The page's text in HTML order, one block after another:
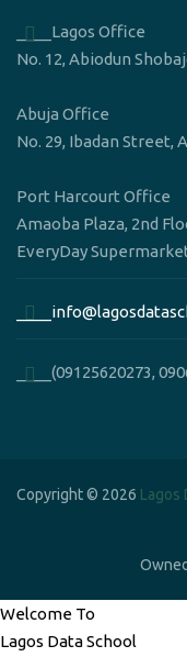
____Lagos Office
No. 12, Abiodun
Abuja Office
No. 29, Ibadan Street,
Port Harcourt Office
Amaoba Plaza, 2nd
EveryDay
____(09125620273,
Copyright © 2026 Lagos
Welcome To
Lagos Data School